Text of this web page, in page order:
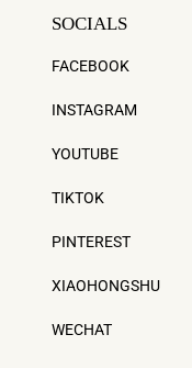
SOCIALS
FACEBOOK
INSTAGRAM
YOUTUBE
TIKTOK
PINTEREST
XIAOHONGSHU
WECHAT